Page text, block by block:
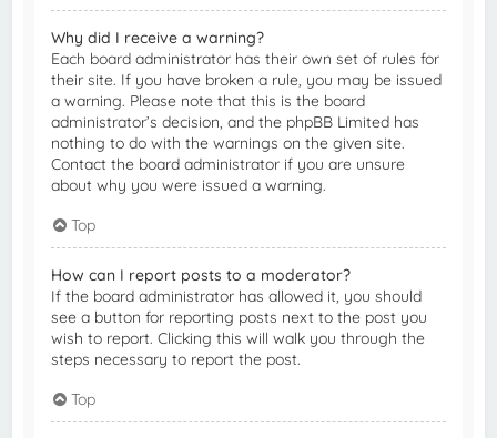
Why did I receive a warning?
Each board administrator has their own set of rules for
their site. If you have broken a rule, you may be issued
a warning. Please note that this is the board
administrator’s decision, and the phpBB Limited has
nothing to do with the warnings on the given site.
Contact the board administrator if you are unsure
about why you were issued a warning.
Top
How can I report posts to a moderator?
If the board administrator has allowed it, you should
see a button for reporting posts next to the post you
wish to report. Clicking this will walk you through the
steps necessary to report the post.
Top